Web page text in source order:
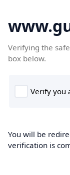
Verifying the
box below.
You will be
verification is